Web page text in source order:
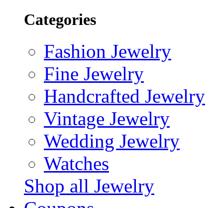
Categories
Fashion Jewelry
Fine Jewelry
Handcrafted Jewelry
Vintage Jewelry
Wedding Jewelry
Watches
Shop all Jewelry